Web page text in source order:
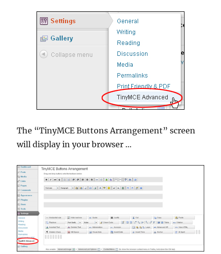
The “TinyMCE Buttons Arrangement” screen
will display in your browser …